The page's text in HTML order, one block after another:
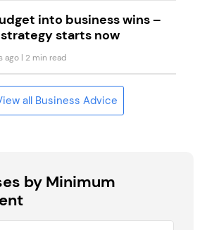
into business wins –
starts now
ago | 2 min read
all Business Advice
by Minimum